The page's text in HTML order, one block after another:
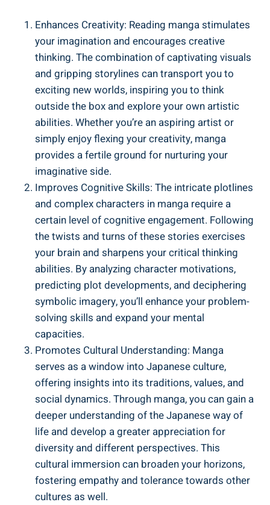
Enhances Creativity: Reading manga stimulates
your imagination and encourages creative
thinking. The combination of captivating visuals
and gripping storylines can transport you to
exciting new worlds, inspiring you to think
outside the box and explore your own artistic
abilities. Whether you’re an aspiring artist or
simply enjoy flexing your creativity, manga
provides a fertile ground for nurturing your
imaginative side.
Improves Cognitive Skills: The intricate plotlines
and complex characters in manga require a
certain level of cognitive engagement. Following
the twists and turns of these stories exercises
your brain and sharpens your critical thinking
abilities. By analyzing character motivations,
predicting plot developments, and deciphering
symbolic imagery, you’ll enhance your problem-
solving skills and expand your mental
capacities.
Promotes Cultural Understanding: Manga
serves as a window into Japanese culture,
offering insights into its traditions, values, and
social dynamics. Through manga, you can gain a
deeper understanding of the Japanese way of
life and develop a greater appreciation for
diversity and different perspectives. This
cultural immersion can broaden your horizons,
fostering empathy and tolerance towards other
cultures as well.